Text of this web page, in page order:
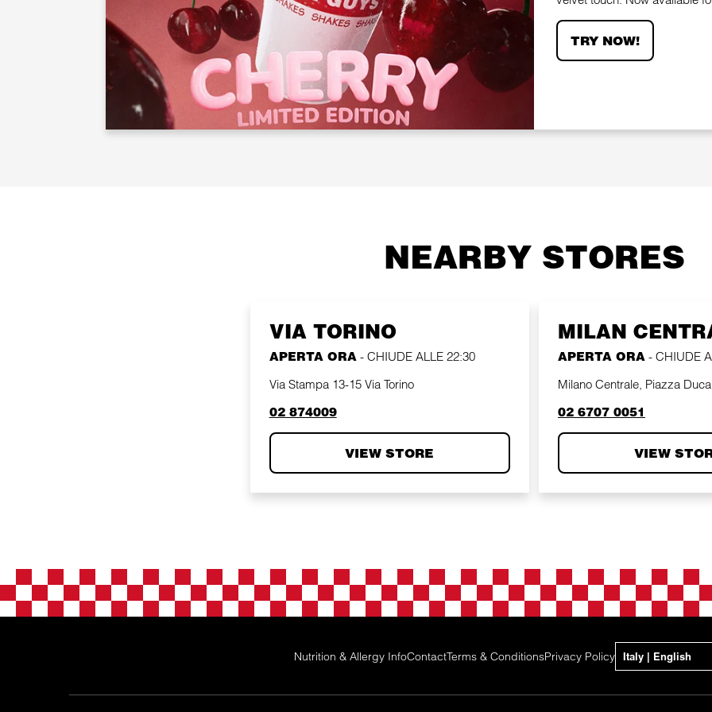
TRY NOW!
NEARBY STORES
VIA TORINO
APERTA ORA- CHIUDE ALLE 22:30
Via Stampa 13-15 Via Torino
phone
02 874009
VIEW STORE
MILAN
APERTA ORA - CHIUDE
Milano Centrale, Piazza
phone
02 6707 0051
VIEW
Nutrition & Allergy InfoContactTerms & ConditionsPrivacy Policy Italy | English